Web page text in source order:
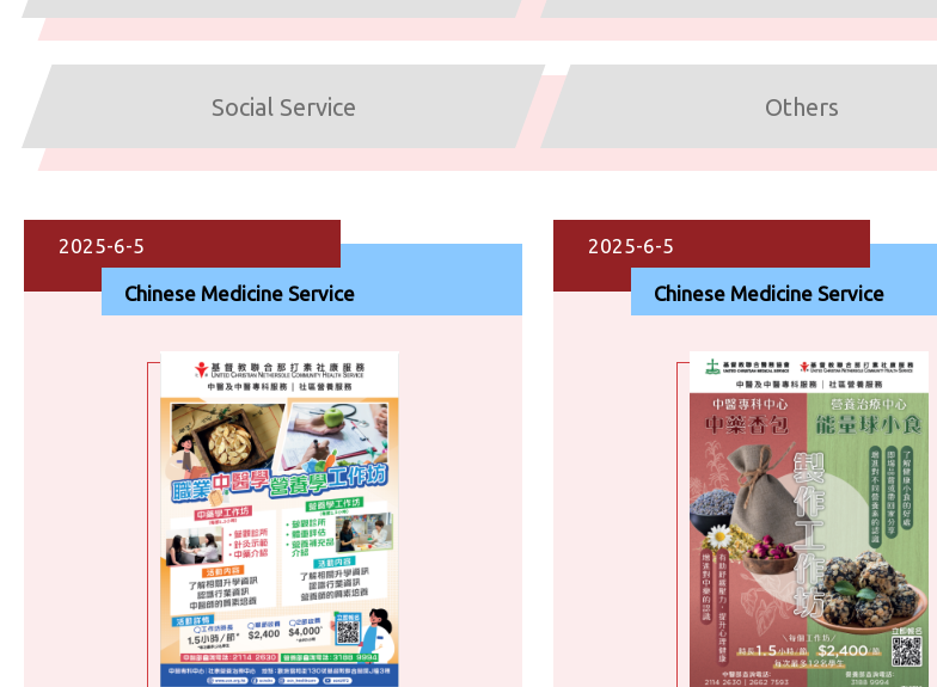
Social Service Others
2025-6-5
Chinese Medicine Service
2025-6-5
Chinese Medicine Service